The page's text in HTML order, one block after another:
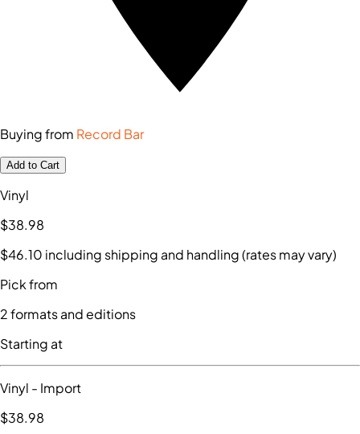
Buying from Record Bar
Add to Cart
Vinyl
$38.98
$46.10 including shipping and handling (rates may vary)
Pick from
2formats and editions
Starting at
Vinyl - Import
$38.98